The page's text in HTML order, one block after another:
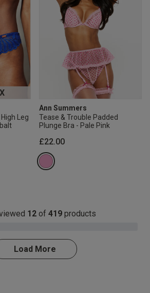
Leg
from
Ann Summers
Tease & Trouble Padded
Plunge Bra - Pale Pink
£22.00
12 of 419 products
Load More